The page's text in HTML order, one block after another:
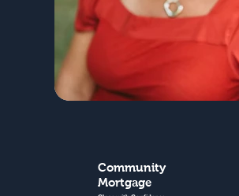
Community
Mortgage